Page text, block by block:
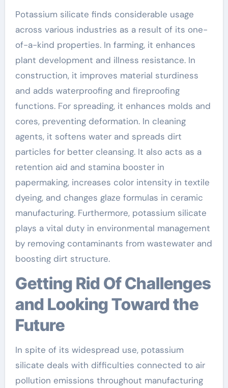
Potassium silicate finds considerable usage
across various industries as a result of its one-
of-a-kind properties. In farming, it enhances
plant development and illness resistance. In
construction, it improves material sturdiness
and adds waterproofing and fireproofing
functions. For spreading, it enhances molds and
cores, preventing deformation. In cleaning
agents, it softens water and spreads dirt
particles for better cleansing. It also acts as a
retention aid and stamina booster in
papermaking, increases color intensity in textile
dyeing, and changes glaze formulas in ceramic
manufacturing. Furthermore, potassium silicate
plays a vital duty in environmental management
by removing contaminants from wastewater and
boosting dirt structure.
Getting Rid Of Challenges
and Looking Toward the
Future
In spite of its widespread use, potassium
silicate deals with difficulties connected to air
pollution emissions throughout manufacturing